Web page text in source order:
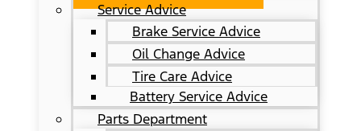
Service Advice
Brake Service Advice
Oil Change Advice
Tire Care Advice
Battery Service Advice
Parts Department